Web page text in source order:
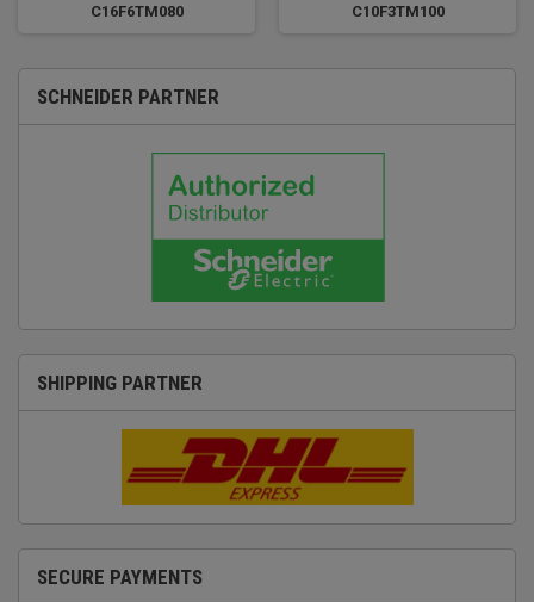
C16F6TM080 C10F3TM100
SCHNEIDER PARTNER
SHIPPING PARTNER
SECURE PAYMENTS